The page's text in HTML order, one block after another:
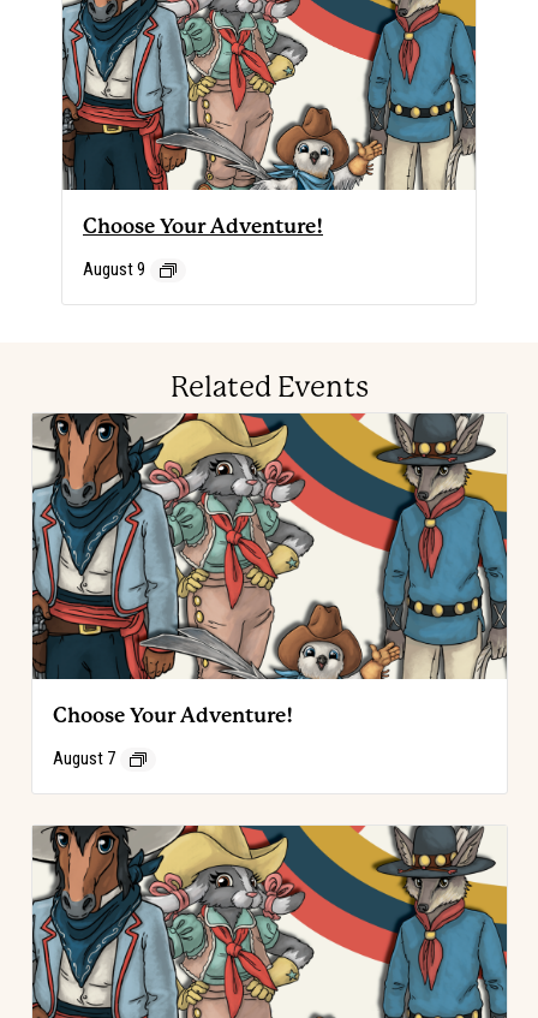
Choose Your Adventure!
August 9
Related Events
Choose Your Adventure!
August 7